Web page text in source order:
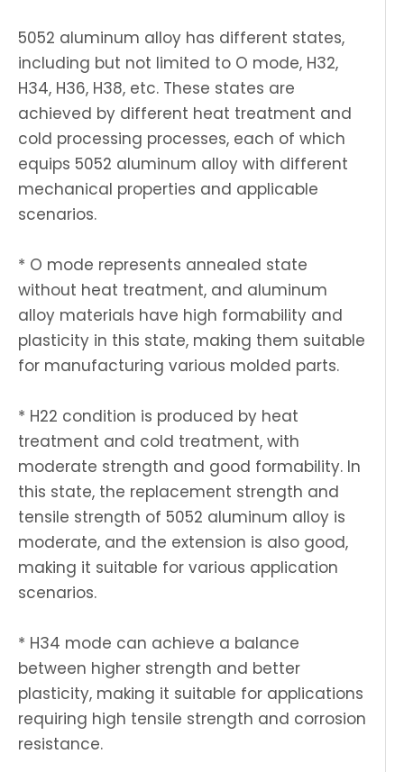
5052 aluminum alloy has different states,
including but not limited to O mode, H32,
H34, H36, H38, etc. These states are
achieved by different heat treatment and
cold processing processes, each of which
equips 5052 aluminum alloy with different
mechanical properties and applicable
scenarios.
* O mode represents annealed state
without heat treatment, and aluminum
alloy materials have high formability and
plasticity in this state, making them suitable
for manufacturing various molded parts.
* H22 condition is produced by heat
treatment and cold treatment, with
moderate strength and good formability. In
this state, the replacement strength and
tensile strength of 5052 aluminum alloy is
moderate, and the extension is also good,
making it suitable for various application
scenarios.
* H34 mode can achieve a balance
between higher strength and better
plasticity, making it suitable for applications
requiring high tensile strength and corrosion
resistance.